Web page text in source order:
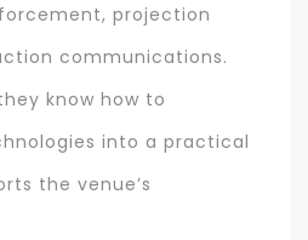
projection
communications.
know how to
into a practical
the venue’s